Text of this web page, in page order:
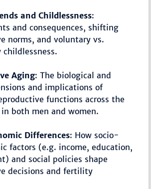
and Childlessness:
and consequences, shifting
norms, and voluntary vs.
Aging: The biological and
and implications of
functions across the
in both men and women.
Differences: How socio-
factors (e.g. income, education,
and social policies shape
decisions and fertility